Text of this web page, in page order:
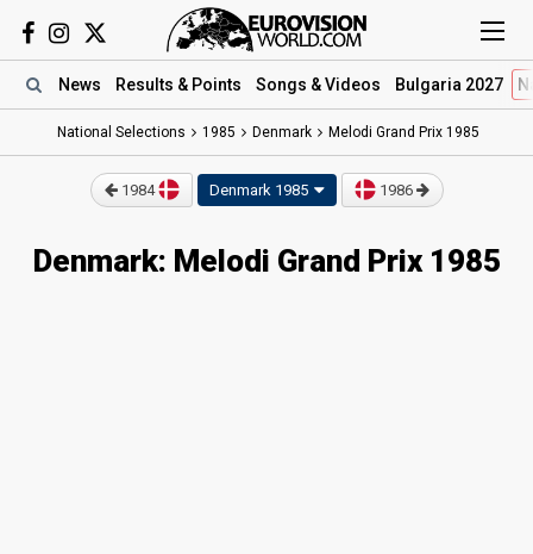
News Results & Points Songs & Videos Bulgaria 2027
National Selections 1985 Denmark Melodi Grand Prix 1985
1984 Denmark 1985 1986
Denmark: Melodi Grand Prix 1985